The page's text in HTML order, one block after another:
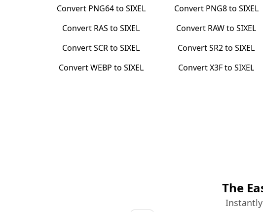
Convert PNG64to SIXEL Convert PNG8to SIXEL
Convert RAS toSIXEL Convert RAWtoSIXEL
ConvertSCRtoSIXEL ConvertSR2toSIXEL
ConvertWEBP to SIXEL ConvertX3FtoSIXEL
The